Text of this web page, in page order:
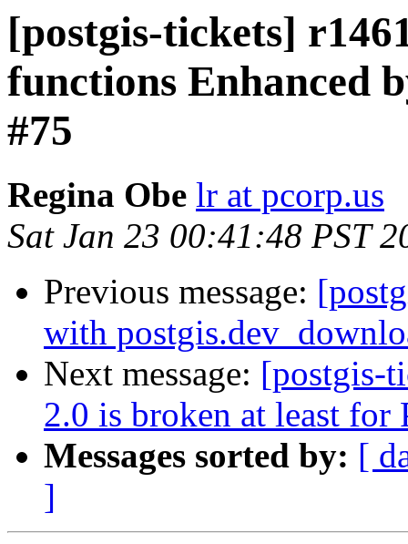
[postgis-tickets]
functions Enhanced
#75
Regina Obe lr at pcorp.us
Sat Jan 23 00:41:48 PST
Previous message:
with
Next message: [postgis-
2.0 is broken at least for
Messages sorted by: [
]